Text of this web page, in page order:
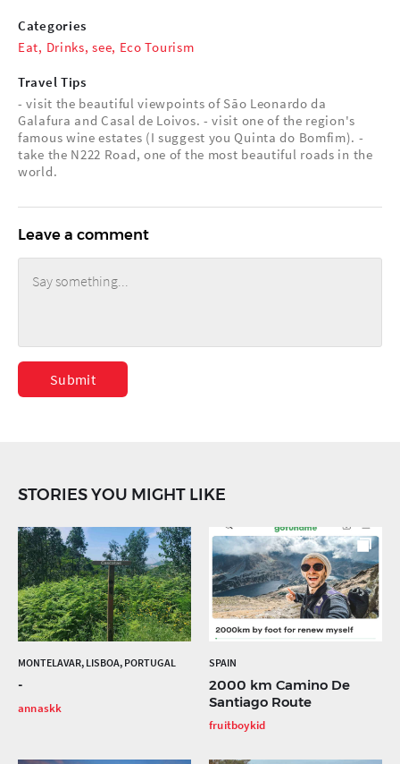
Categories
Eat, Drinks,see, Eco Tourism
Travel Tips
- visit the beautiful viewpoints of São Leonardo da
Galafura and Casal de Loivos. - visit one of the region's
famous wine estates (I suggest you Quinta do Bomfim). -
take the N222 Road, one of the most beautiful roads in the
world.
Leave a comment
Submit
STORIES YOU MIGHT LIKE
MONTELAVAR, LISBOA, PORTUGAL
-
annaskk
SPAIN
2000 km Camino De
Santiago Route
fruitboykid